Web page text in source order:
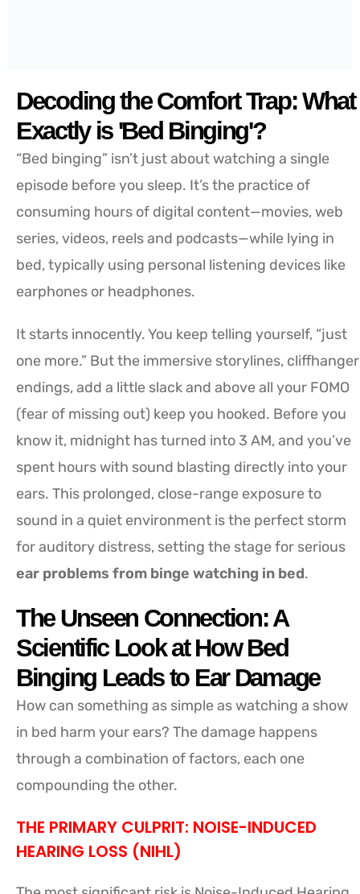
Decoding the Comfort Trap: What
Exactly is 'Bed Binging'?
“Bed binging” isn’t just about watching a single
episode before you sleep. It’s the practice of
consuming hours of digital content—movies, web
series, videos, reels and podcasts—while lying in
bed, typically using personal listening devices like
earphones or headphones.
It starts innocently. You keep telling yourself, “just
one more.” But the immersive storylines, cliffhanger
endings, add a little slack and above all your FOMO
(fear of missing out) keep you hooked. Before you
know it, midnight has turned into 3 AM, and you’ve
spent hours with sound blasting directly into your
ears. This prolonged, close-range exposure to
sound in a quiet environment is the perfect storm
for auditory distress, setting the stage for serious
ear problems from binge watching in bed.
The Unseen Connection: A
Scientific Look at How Bed
Binging Leads to Ear Damage
How can something as simple as watching a show
in bed harm your ears? The damage happens
through a combination of factors, each one
compounding the other.
THE PRIMARY CULPRIT: NOISE-INDUCED
HEARING LOSS (NIHL)